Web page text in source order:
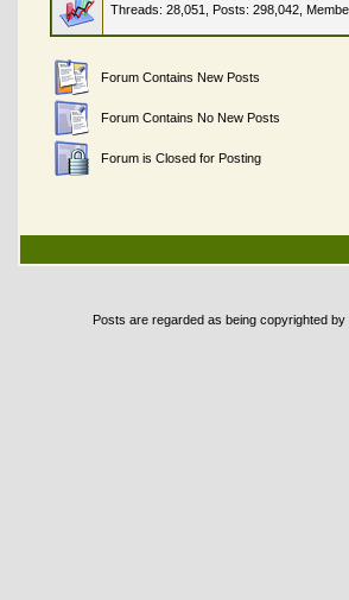
Threads: 28,051, Posts: 298,042,
Forum Contains New Posts
Forum Contains No New Posts
Forum is Closed for Posting
Posts are regarded as being copyrighted